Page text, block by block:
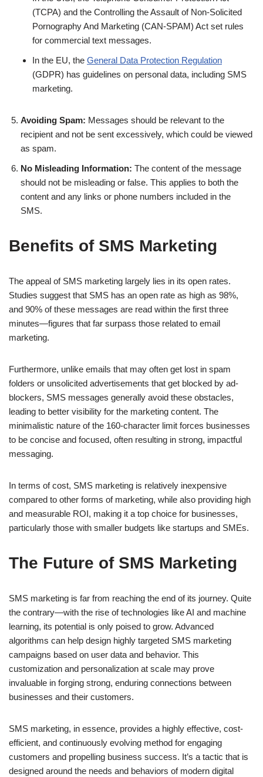
(TCPA) and the Controlling the Assault of Non-Solicited
Pornography And Marketing (CAN-SPAM) Act set rules
for commercial text messages.
In the EU, the General Data Protection Regulation
(GDPR) has guidelines on personal data, including SMS
marketing.
Avoiding Spam: Messages should be relevant to the
recipient and not be sent excessively, which could be viewed
as spam.
No Misleading Information: The content of the message
should not be misleading or false. This applies to both the
content and any links or phone numbers included in the
SMS.
Benefits of SMS Marketing
The appeal of SMS marketing largely lies in its open rates.
Studies suggest that SMS has an open rate as high as 98%,
and 90% of these messages are read within the first three
minutes—figures that far surpass those related to email
marketing.
Furthermore, unlike emails that may often get lost in spam
folders or unsolicited advertisements that get blocked by ad-
blockers, SMS messages generally avoid these obstacles,
leading to better visibility for the marketing content. The
minimalistic nature of the 160-character limit forces businesses
to be concise and focused, often resulting in strong, impactful
messaging.
In terms of cost, SMS marketing is relatively inexpensive
compared to other forms of marketing, while also providing high
and measurable ROI, making it a top choice for businesses,
particularly those with smaller budgets like startups and SMEs.
The Future of SMS Marketing
SMS marketing is far from reaching the end of its journey. Quite
the contrary—with the rise of technologies like AI and machine
learning, its potential is only poised to grow. Advanced
algorithms can help design highly targeted SMS marketing
campaigns based on user data and behavior. This
customization and personalization at scale may prove
invaluable in forging strong, enduring connections between
businesses and their customers.
SMS marketing, in essence, provides a highly effective, cost-
efficient, and continuously evolving method for engaging
customers and propelling business success. It’s a tactic that is
designed around the needs and behaviors of modern digital